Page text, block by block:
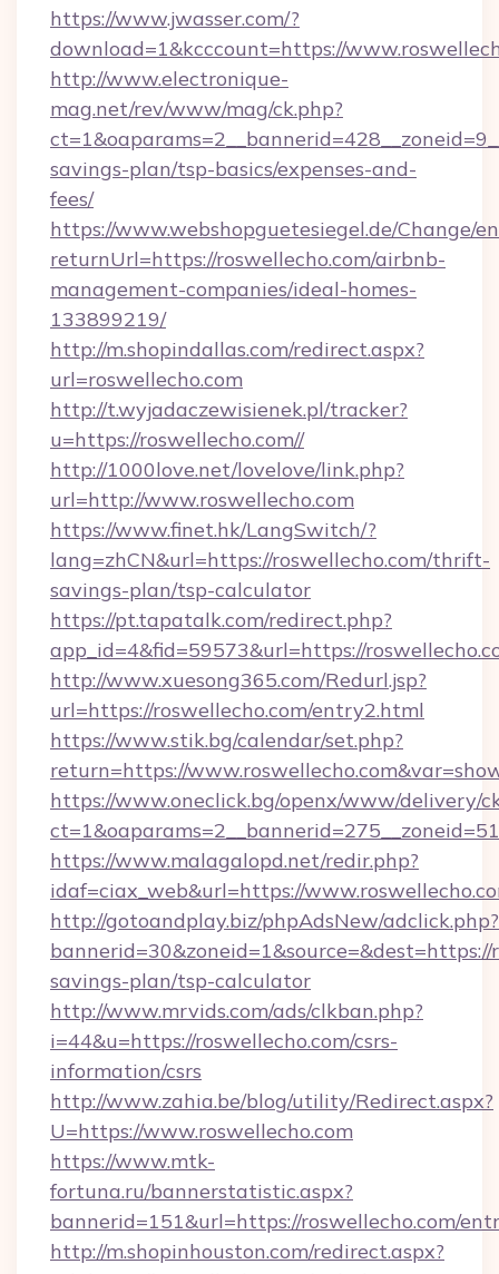
https://www.jwasser.com/?
download=1&kcccount=https://
http://www.electronique-
mag.net/rev/www/mag/ck.php?
savings-plan/tsp-basics/expenses-and-
fees/
https://www.webshopguetesiegel.de/Change/
returnUrl=https://roswellecho.com/airbnb-
management-companies/ideal-homes-
133899219/
http://m.shopindallas.com/redirect.aspx?
url=roswellecho.com
http://t.wyjadaczewisienek.pl/tracker?
u=https://roswellecho.com//
http://1000love.net/lovelove/link.php?
url=http://www.roswellecho.com
https://www.finet.hk/LangSwitch/?
lang=zhCN&url=https://roswellecho.com/thrift-
savings-plan/tsp-calculator
https://pt.tapatalk.com/redirect.php?
app_id=4&fid=59573&url=https://
http://www.xuesong365.com/Redurl.jsp?
url=https://roswellecho.com/entry2.html
https://www.stik.bg/calendar/set.php?
return=https://
https://www.oneclick.bg/openx/www/delivery/
https://www.malagalopd.net/redir.php?
idaf=ciax_web&url=https://
http://gotoandplay.biz/phpAdsNew/adclick.php?
savings-plan/tsp-calculator
http://www.mrvids.com/ads/clkban.php?
i=44&u=https://roswellecho.com/csrs-
information/csrs
http://www.zahia.be/blog/utility/Redirect.aspx?
U=https://www.roswellecho.com
https://www.mtk-
fortuna.ru/bannerstatistic.aspx?
bannerid=151&url=https://roswellecho.com/
http://m.shopinhouston.com/redirect.aspx?